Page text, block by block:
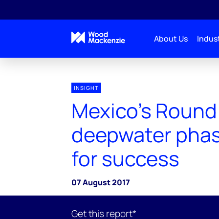
About Us
INSIGHT
Mexico’s
deepwater
for success
07 August 2017
Get this report*